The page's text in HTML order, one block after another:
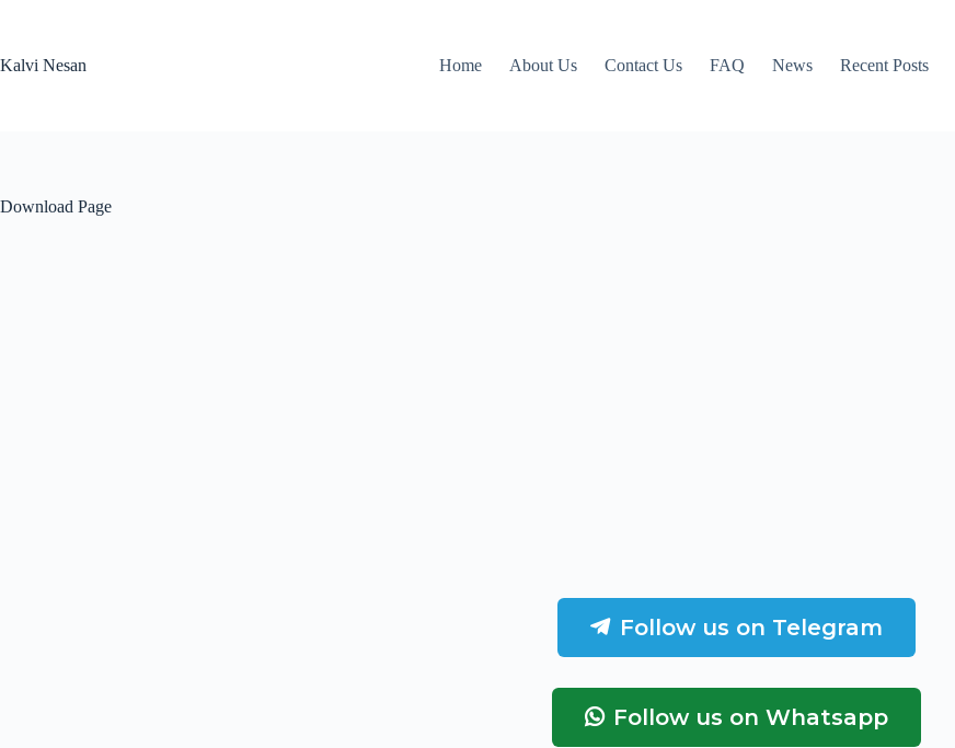
Kalvi Nesan
Home About Us Contact Us FAQ News Recent Posts
Download Page
Follow us on Telegram
Follow us on Whatsapp